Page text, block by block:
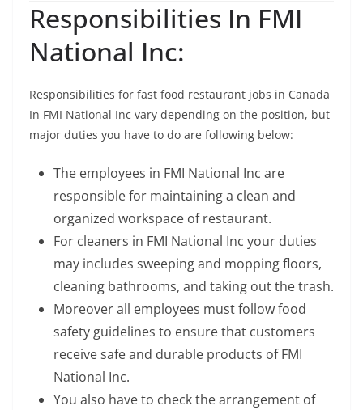
Responsibilities In FMI
National Inc:
Responsibilities for fast food restaurant jobs in Canada
In FMI National Inc vary depending on the position, but
major duties you have to do are following below:
The employees in FMI National Inc are
responsible for maintaining a clean and
organized workspace of restaurant.
For cleaners in FMI National Inc your duties
may includes sweeping and mopping floors,
cleaning bathrooms, and taking out the trash.
Moreover all employees must follow food
safety guidelines to ensure that customers
receive safe and durable products of FMI
National Inc.
You also have to check the arrangement of